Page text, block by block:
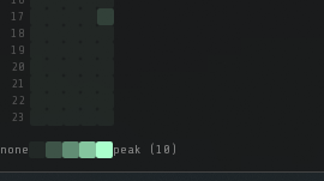
17
18
19
20
21
22
23
none peak (10)